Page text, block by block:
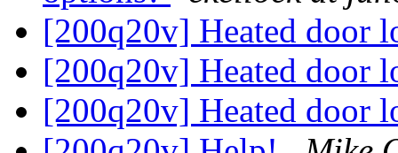
[200q20v] Heated door
[200q20v] Heated door
[200q20v] Heated door